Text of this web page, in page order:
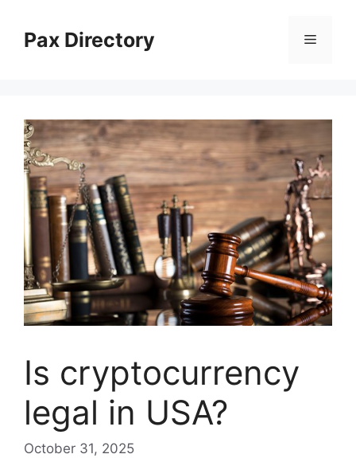
contentPax Directory Menu
Is cryptocurrency
legal in USA?
October 31, 2025